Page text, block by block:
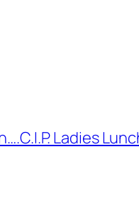
Ladies